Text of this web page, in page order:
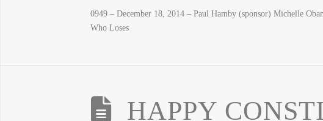
0949 – December 18, 2014 – Paul Hamby (sponsor) Michelle
Who Loses
HAPPY